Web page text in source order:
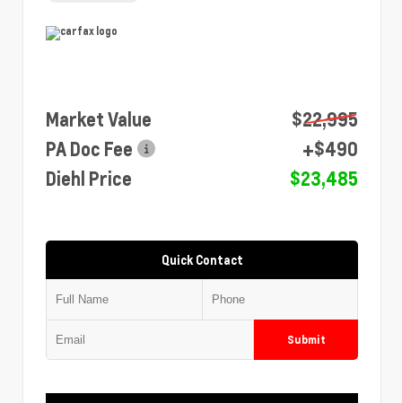
Market Value
$22,995
PA Doc Fee
+$490
Diehl Price
$23,485
Quick Contact
Submit